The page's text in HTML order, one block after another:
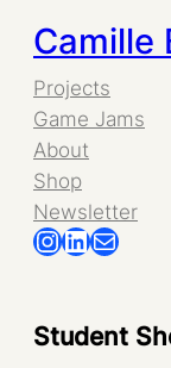
Skip
to
content
Camille
Projects
Game Jams
About
Shop
Newsletter
InstagramLinkedIn Mail
Student